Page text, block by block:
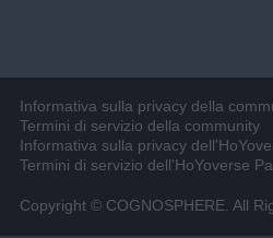
Informativa sulla privacy della
Termini di servizio della community
Informativa sulla privacy
Termini di servizio dell'HoYoverse
Copyright © COGNOSPHERE. All